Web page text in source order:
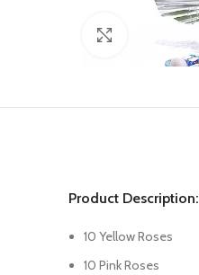
Product Description:
10 Yellow Roses
10 Pink Roses